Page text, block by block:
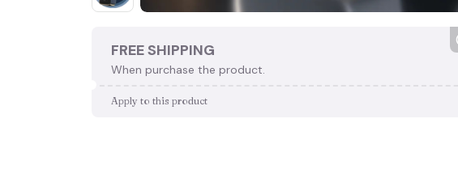
FREE SHIPPING
When purchase the product.
Apply to this product